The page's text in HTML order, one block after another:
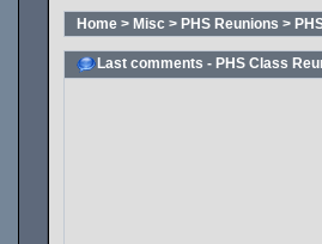
Home > Misc > PHS Reunions >
Last comments - PHS Class